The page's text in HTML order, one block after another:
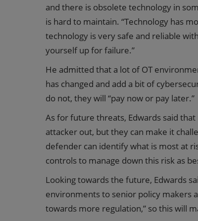
and there is obsolete technology in
is hard to maintain. “Technology has
technology is very safe and reliable
yourself up for failure.”
He admitted that a lot of OT
has changed and add a bit of
do not, they will “pay now or pay later.”
As for future threats, Edwards said
attacker out, but they can make it
defender can identify what is most at
controls to manage down this risk as
Looking towards the future, Edwards
environments to senior policy makers
towards more regulation,” so this will